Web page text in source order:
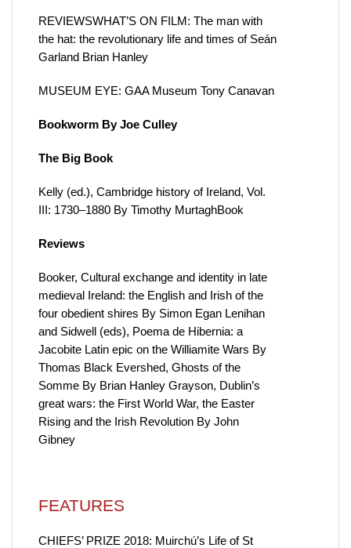
REVIEWSWHAT’S ON FILM: The man with
the hat: the revolutionary life and times of Seán
Garland Brian Hanley
MUSEUM EYE: GAA Museum Tony Canavan
Bookworm By Joe Culley
The Big Book
Kelly (ed.), Cambridge history of Ireland, Vol.
III: 1730–1880 By Timothy MurtaghBook
Reviews
Booker, Cultural exchange and identity in late
medieval Ireland: the English and Irish of the
four obedient shires By Simon Egan Lenihan
and Sidwell (eds), Poema de Hibernia: a
Jacobite Latin epic on the Williamite Wars By
Thomas Black Evershed, Ghosts of the
Somme By Brian Hanley Grayson, Dublin’s
great wars: the First World War, the Easter
Rising and the Irish Revolution By John
Gibney
FEATURES
CHIEFS’ PRIZE 2018: Muirchú’s Life of St